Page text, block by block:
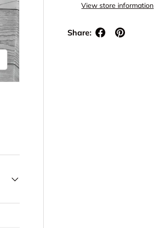
View store information
Share: